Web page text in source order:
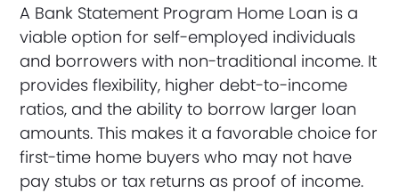
A Bank Statement Program Home Loan is a
viable option for self-employed individuals
and borrowers with non-traditional income. It
provides flexibility, higher debt-to-income
ratios, and the ability to borrow larger loan
amounts. This makes it a favorable choice for
first-time home buyers who may not have
pay stubs or tax returns as proof of income.